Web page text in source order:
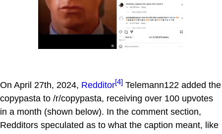
On April 27th, 2024, Redditor[4] Telemann122 added the
copypasta to /r/copypasta, receiving over 100 upvotes
in a month (shown below). In the comment section,
Redditors speculated as to what the caption meant, like